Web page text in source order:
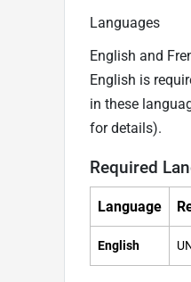
Languages
English and
English is
in these
for details).
Required
Language
English